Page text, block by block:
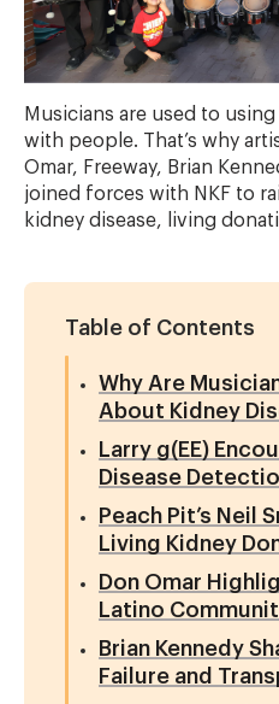
Musicians are used to
with people. That’s why
Omar, Freeway, Brian
joined forces with NKF to
kidney disease, living
Table of Contents
Why Are
About Kidney
Larry g(EE)
Disease
Peach Pit’s Neil
Living Kidney
Don Omar
Latino
Brian Kennedy
Failure and